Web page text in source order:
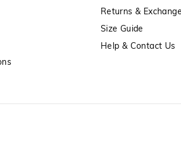
Returns &
Size Guide
Help & Contact Us